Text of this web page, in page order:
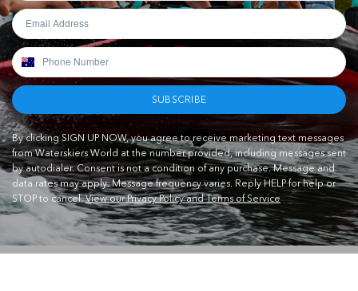
SUBSCRIBE
By clicking SIGN UP NOW, you agree to receive marketing text messages
from Waterskiers World at the number provided, including messages sent
by autodialer. Consent is not a condition of any purchase. Message and
data rates may apply. Message frequency varies. Reply HELP for help or
STOP to cancel.View our Privacy Policy and Terms of Service